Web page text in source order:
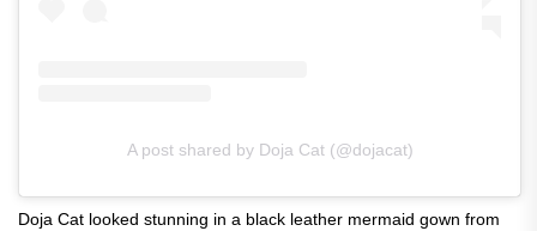
A post shared by Doja Cat (@dojacat)
Doja Cat looked stunning in a black leather mermaid gown from